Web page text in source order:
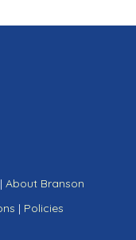
| About Branson
| Policies